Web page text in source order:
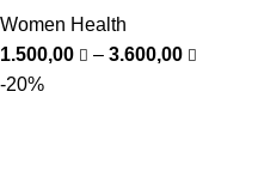
Women Health
1.500,00
– 3.600,00
-20%